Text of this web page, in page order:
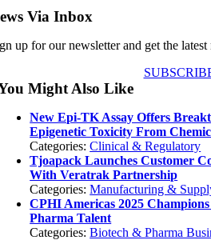
Via Inbox
up for our newsletter and get the
Might Also Like
New Epi-TK Assay Offers
Epigenetic Toxicity From
Categories:Clinical & Regulatory
Tjoapack Launches Customer
With Veratrak Partnership
Categories:Manufacturing &
CPHI Americas 2025
Pharma Talent
Categories:Biotech & Pharma